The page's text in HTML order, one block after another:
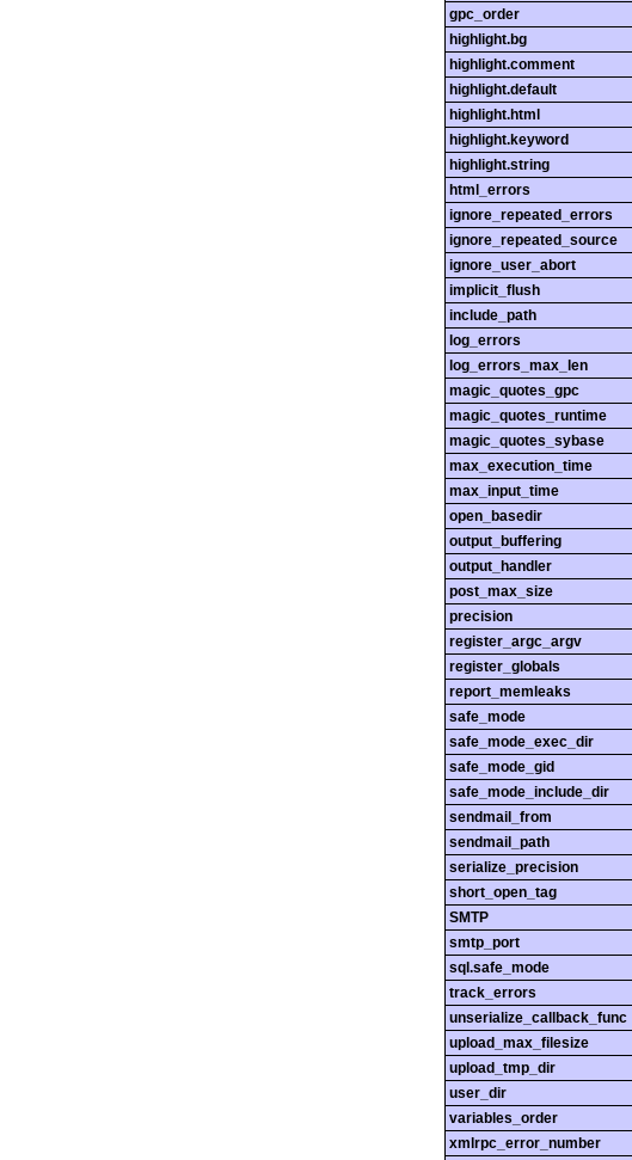
gpc_order
highlight.bg
highlight.comment
highlight.default
highlight.html
highlight.keyword
highlight.string
html_errors
ignore_repeated_errors
ignore_repeated_source
ignore_user_abort
implicit_flush
include_path
log_errors
log_errors_max_len
magic_quotes_gpc
magic_quotes_runtime
magic_quotes_sybase
max_execution_time
max_input_time
open_basedir
output_buffering
output_handler
post_max_size
precision
register_argc_argv
register_globals
report_memleaks
safe_mode
safe_mode_exec_dir
safe_mode_gid
safe_mode_include_dir
sendmail_from
sendmail_path
serialize_precision
short_open_tag
SMTP
smtp_port
sql.safe_mode
track_errors
unserialize_callback_func
upload_max_filesize
upload_tmp_dir
user_dir
variables_order
xmlrpc_error_number